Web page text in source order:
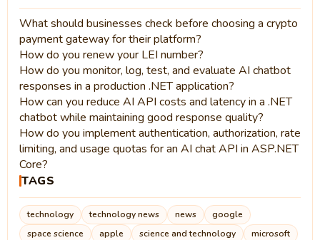
What should businesses check before choosing a crypto
payment gateway for their platform?
How do you renew your LEI number?
How do you monitor, log, test, and evaluate AI chatbot
responses in a production .NET application?
How can you reduce AI API costs and latency in a .NET
chatbot while maintaining good response quality?
How do you implement authentication, authorization, rate
limiting, and usage quotas for an AI chat API in ASP.NET
Core?
TAGS
technology technology news news
google
space science
apple science and technology
microsoft